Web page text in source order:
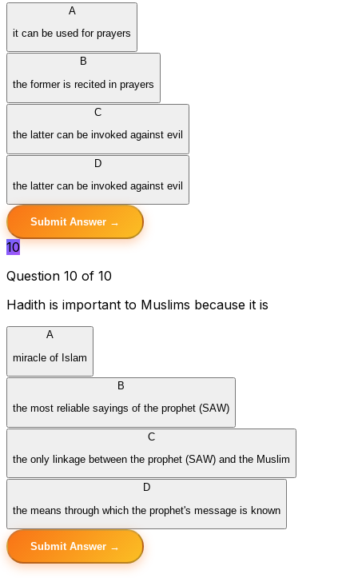
A
it can be used for prayers
B
the former is recited in prayers
C
the latter can be invoked against evil
D
the latter can be invoked against evil
Submit Answer →
10
Question 10 of 10
Hadith is important to Muslims because it is
A
miracle of Islam
B
the most reliable sayings of the prophet (SAW)
C
the only linkage between the prophet (SAW) and the Muslim
D
the means through which the prophet's message is known
Submit Answer →